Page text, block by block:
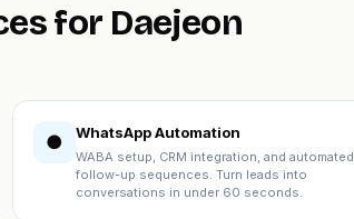
for Daejeon
● WhatsApp Automation
WABA setup, CRM integration, and automated
follow-up sequences. Turn leads into
conversations in under 60 seconds.